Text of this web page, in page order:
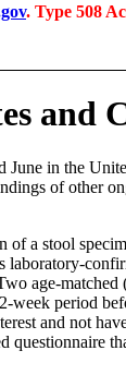
. Type 508
and
in the
of other
a stool
laboratory-
age-matched
week period
and not
questionnaire